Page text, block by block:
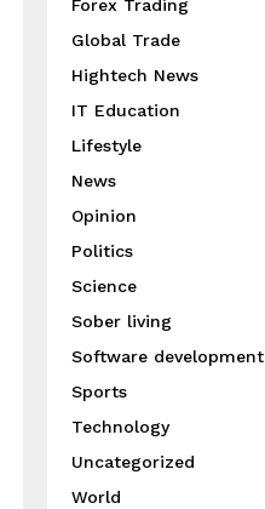
Forex Trading
Global Trade
Hightech News
IT Education
Lifestyle
News
Opinion
Politics
Science
Sober living
Software development
Sports
Technology
Uncategorized
World